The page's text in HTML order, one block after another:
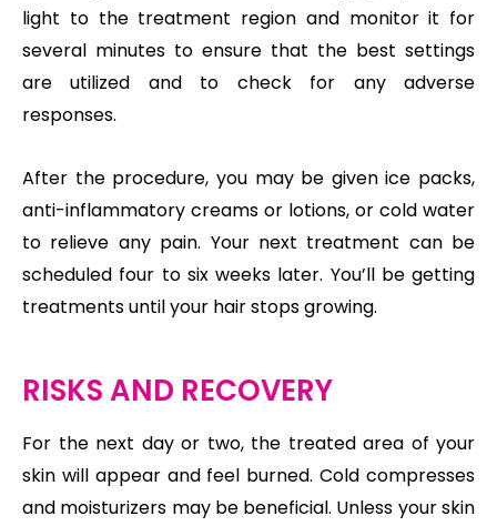
light to the treatment region and monitor it for
several minutes to ensure that the best settings
are utilized and to check for any adverse
responses.
After the procedure, you may be given ice packs,
anti-inflammatory creams or lotions, or cold water
to relieve any pain. Your next treatment can be
scheduled four to six weeks later. You’ll be getting
treatments until your hair stops growing.
RISKS AND RECOVERY
For the next day or two, the treated area of your
skin will appear and feel burned. Cold compresses
and moisturizers may be beneficial. Unless your skin